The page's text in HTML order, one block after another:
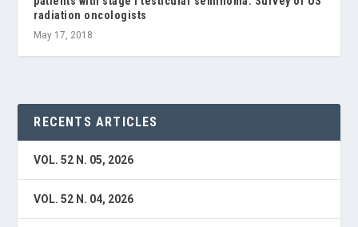
radiation oncologists
May 17, 2018
RECENTS ARTICLES
VOL. 52 N. 05, 2026
VOL. 52 N. 04, 2026